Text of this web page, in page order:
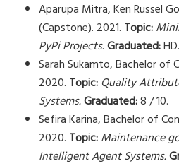
Aparupa Mitra, Ken Russel
(Capstone). 2021. Topic:
PyPi Projects.Graduated:HD.
Sarah Sukamto, Bachelor of
2020. Topic: Quality
Systems.Graduated:8 / 10.
Sefira Karina, Bachelor of
2020. Topic:Maintenance
Intelligent Agent Systems.